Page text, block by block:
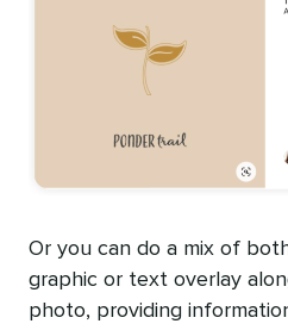
Or you can do a mix of
graphic or text overlay
photo, providing